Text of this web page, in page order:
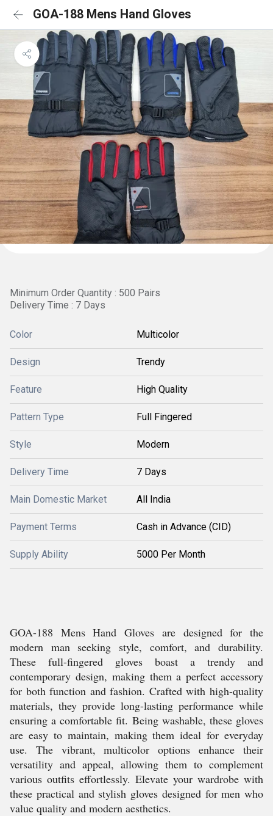
GOA-188 Mens Hand Gloves
Minimum Order Quantity : 500 Pairs
Delivery Time : 7 Days
Color Multicolor
Design Trendy
Feature High Quality
Pattern Type Full Fingered
Style Modern
Delivery Time 7 Days
Main Domestic Market All India
Payment Terms Cash in Advance (CID)
Supply Ability 5000 Per Month
GOA-188 Mens Hand Gloves are designed for the
modern man seeking style, comfort, and durability.
These full-fingered gloves boast a trendy and
contemporary design, making them a perfect accessory
for both function and fashion. Crafted with high-quality
materials, they provide long-lasting performance while
ensuring a comfortable fit. Being washable, these gloves
are easy to maintain, making them ideal for everyday
use. The vibrant, multicolor options enhance their
versatility and appeal, allowing them to complement
various outfits effortlessly. Elevate your wardrobe with
these practical and stylish gloves designed for men who
value quality and modern aesthetics.